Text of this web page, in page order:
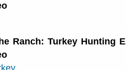
Ranch: Turkey Hunting